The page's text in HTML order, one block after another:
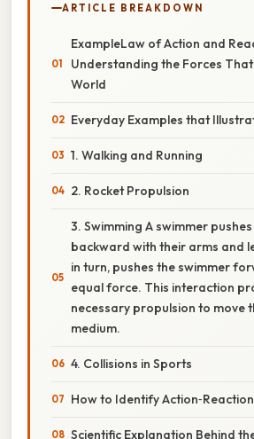
ARTICLE BREAKDOWN
ExampleLaw of Action and
Understanding the Forces
World
Everyday Examples that
1. Walking and Running
2. Rocket Propulsion
3. Swimming A swimmer
backward with their arms and
in turn, pushes the swimmer
equal force. This interaction
necessary propulsion to move
medium.
4. Collisions in Sports
How to Identify
Scientific Explanation Behind